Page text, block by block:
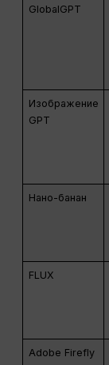
GlobalGPT
Изображение
GPT
Нано-банан
FLUX
Adobe Firefly